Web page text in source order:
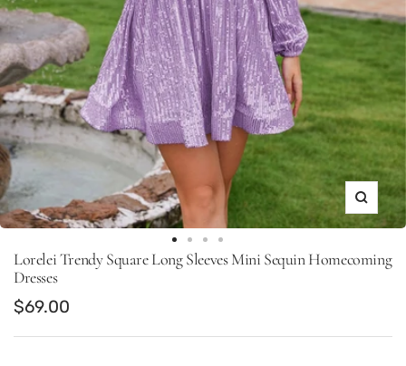
Zoom
to
Go
Go
Lorelei Trendy Square Long Sleeves Mini Sequin Homecoming
Dresses
Sale
price
$69.00